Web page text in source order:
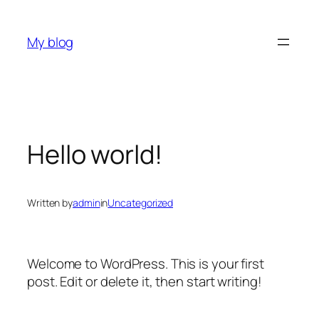
content
My blog
Hello world!
Written byadmininUncategorized
Welcome to WordPress. This is your first
post. Edit or delete it, then start writing!